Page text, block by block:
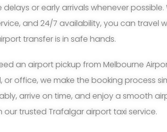
or early arrivals whenever possible.
and 24/7 availability, you can travel
transfer is in safe hands.
an airport pickup from Melbourne
or office, we make the booking process
arrive on time, and enjoy a smooth
our trusted Trafalgar airport taxi service.